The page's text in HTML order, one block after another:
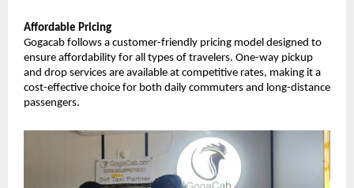
Affordable Pricing
Gogacab follows a customer-friendly pricing model designed to
ensure affordability for all types of travelers. One-way pickup
and drop services are available at competitive rates, making it a
cost-effective choice for both daily commuters and long-distance
passengers.